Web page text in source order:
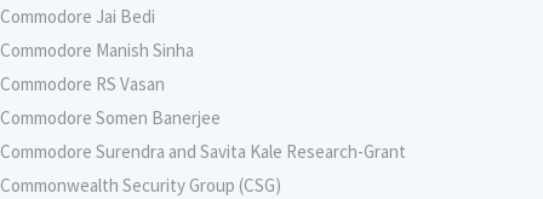
Commodore Jai Bedi
Commodore Manish Sinha
Commodore RS Vasan
Commodore Somen Banerjee
Commodore Surendra and Savita Kale Research-Grant
Commonwealth Security Group (CSG)